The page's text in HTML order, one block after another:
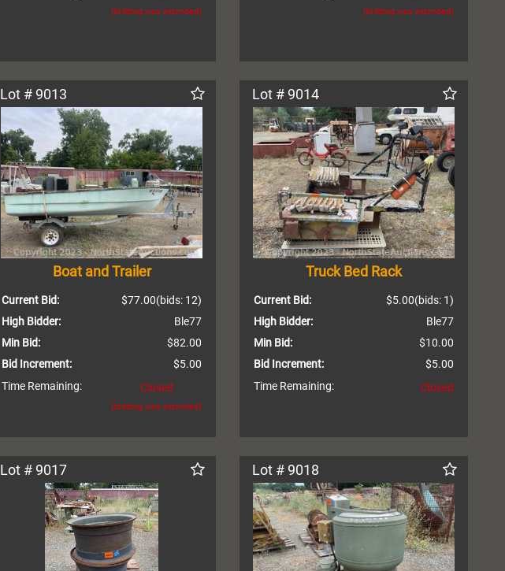
(bidding was extended) (bidding was extended)
Lot # 9013
Boat and Trailer
Current Bid: (bids: 12)
$77.00
High Bidder:
Ble77
Min Bid:
$82.00
Bid Increment:
$5.00
Time Remaining:
Closed
(bidding was extended)
Lot # 9014
Truck Bed Rack
Current Bid: (bids: 1)
$5.00
High Bidder:
Ble77
Min Bid:
$10.00
Bid Increment:
$5.00
Time Remaining:
Closed
Lot # 9017 Lot # 9018